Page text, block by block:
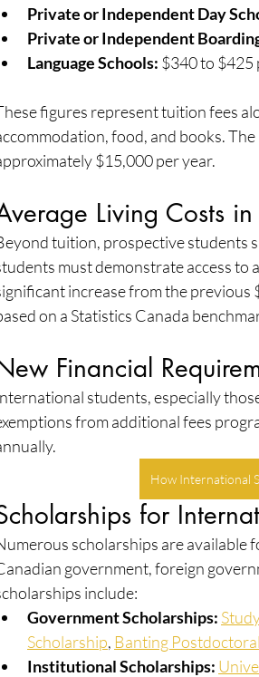
Private or Independent Day
Private or Independent
Language Schools: $340 to $425
figures represent tuition fees
food, and books.
$15,000 per year.
Living Costs
tuition, prospective students
must demonstrate access to
increase from the
on a Statistics Canada
Financial
students, especially
from additional fees
How International
for
scholarships are available
government, foreign
include:
Government Scholarships:
Scholarship, Banting
Institutional Scholarships: